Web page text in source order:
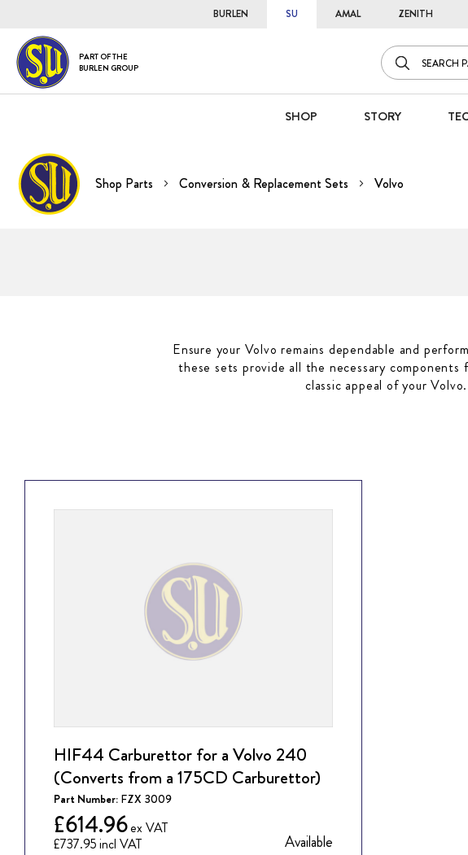
BURLEN SU AMAL ZENITH
PART OF THE
BURLEN GROUP
SHOP STORY
Shop Parts Conversion & Replacement Sets Volvo
Ensure your Volvo remains dependable and
these sets provide all the necessary components
classic appeal of your
HIF44 Carburettor for a Volvo 240
(Converts from a 175CD Carburettor)
Part Number: FZX 3009
£737.95
£614.96
Available